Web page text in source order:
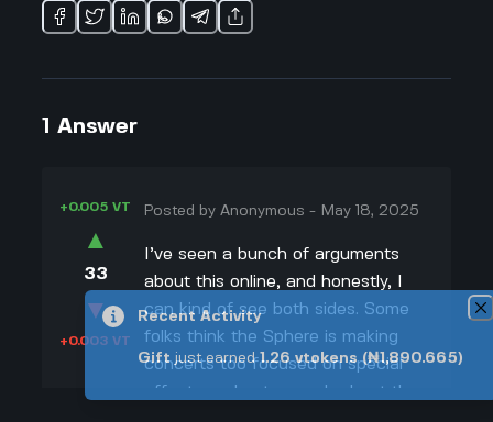
1 Answer
+0.005 VT
▲
33
▼
+0.003 VT
Posted byAnonymous - May 18, 2025
I’ve seen a bunch of arguments
about this online, and honestly, I
can kind of see both sides. Some
folks think the Sphere is making
concerts too focused on special
effects and not enough about the
Recent Activity
Gift just earned 1.26vtokens (₦1,890.665)